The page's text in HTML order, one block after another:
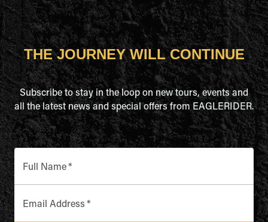
THE JOURNEY WILL CONTINUE
Subscribe to stay in the loop on new tours, events and
all the latest news and special offers from EAGLERIDER.
Full Name*
Email Address *